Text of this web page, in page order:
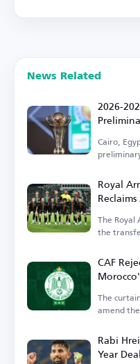
News Related
2026-
Cairo,
Royal
The Royal
the
CAF
Wydad
The
amend
Rabi
Year Deal